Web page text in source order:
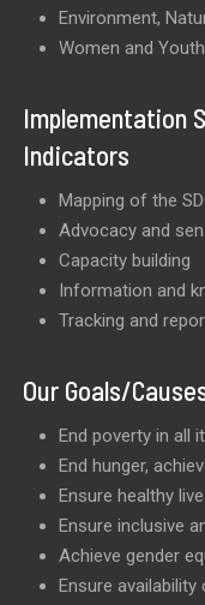
Environment,
Women and Youth
Implementation
Indicators
Mapping of the
Advocacy and
Capacity building
Information and
Tracking and
Our Goals/
End poverty in all
End hunger,
Ensure healthy
Ensure inclusive
Achieve gender
Ensure